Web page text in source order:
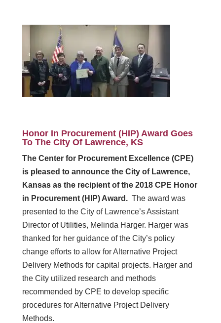
Honor In Procurement (HIP) Award Goes
To The City Of Lawrence, KS
The Center for Procurement Excellence (CPE)
is pleased to announce the City of Lawrence,
Kansas as the recipient of the 2018 CPE Honor
in Procurement (HIP) Award.The award was
presented to the City of Lawrence’s Assistant
Director of Utilities, Melinda Harger. Harger was
thanked for her guidance of the City’s policy
change efforts to allow for Alternative Project
Delivery Methods for capital projects. Harger and
the City utilized research and methods
recommended by CPE to develop specific
procedures for Alternative Project Delivery
Methods.